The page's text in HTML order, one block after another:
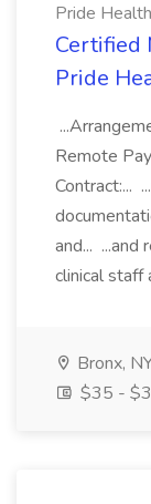
Pride Health
Certified
Pride
Remote
Contract:...
and... ...and
clinical staff
Bronx,
$35 -